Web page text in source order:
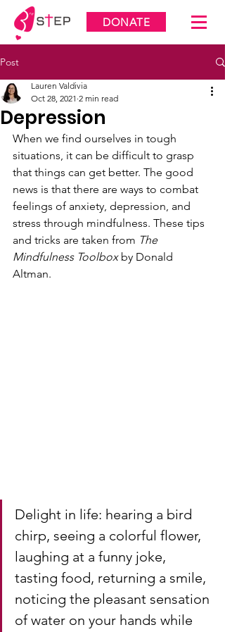
DONATE
Post
Depression
Lauren Valdivia
Oct 28, 2021 2 min read
When we find ourselves in tough
situations, it can be difficult to grasp
that things can get better. The good
news is that there are ways to combat
feelings of anxiety, depression, and
stress through mindfulness. These tips
and tricks are taken from The
Mindfulness Toolbox by Donald
Altman.
Delight in life: hearing a bird
chirp, seeing a colorful flower,
laughing at a funny joke,
tasting food, returning a smile,
noticing the pleasant sensation
of water on your hands while